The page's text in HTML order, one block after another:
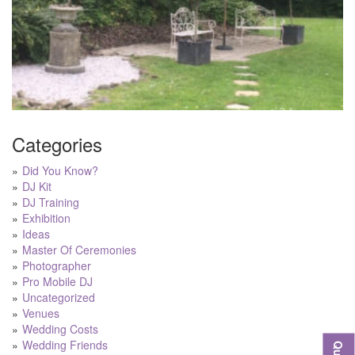
Categories
Did You Know?
DJ Kit
DJ Training
Exhibition
Ideas
Master Of Ceremonies
Photographer
Pro Mobile DJ
Uncategorized
Venues
Wedding Costs
Wedding Friends